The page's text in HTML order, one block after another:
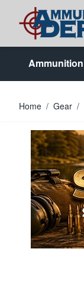
Skip to Content
Ammunition
Home / Gear /